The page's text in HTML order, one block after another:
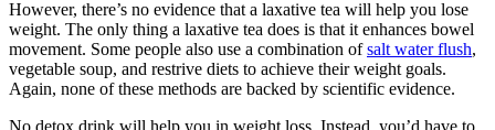
However, there’s no evidence that a laxative tea will help you lose
weight. The only thing a laxative tea does is that it enhances bowel
movement. Some people also use a combination ofsalt water flush,
vegetable soup, and restrive diets to achieve their weight goals.
Again, none of these methods are backed by scientific evidence.
No detox drink will help you in weight loss. Instead, you’d have to